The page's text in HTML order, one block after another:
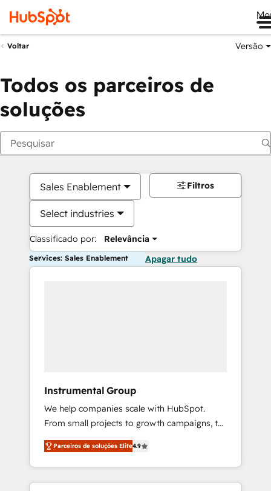
Voltar Versão
Todos os parceiros de
soluções
Sales Enablement
Select industries
Classificado por: Relevância
Filtros
Services: Sales Enablement Apagar tudo
Instrumental Group
We help companies scale with HubSpot.
From small projects to growth campaigns, to
CRM and websites. Hire an agency that's
experienced in every inch of HubSpot and
willing to work hand-in-hand with your team
to simplify the complex and build a better
Parceiros de soluções Elite4.9